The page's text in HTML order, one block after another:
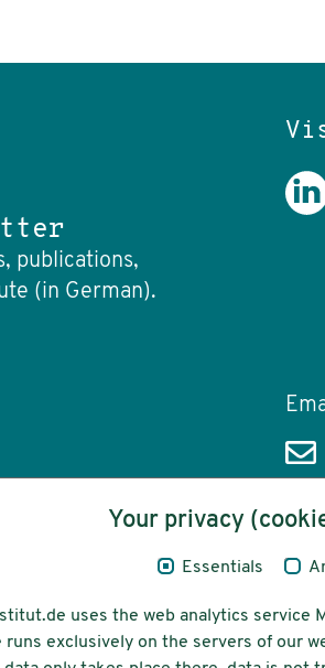
publications,
(in German).
Your privacy
Essentials
uses the web analytics service
runs exclusively on the servers of our